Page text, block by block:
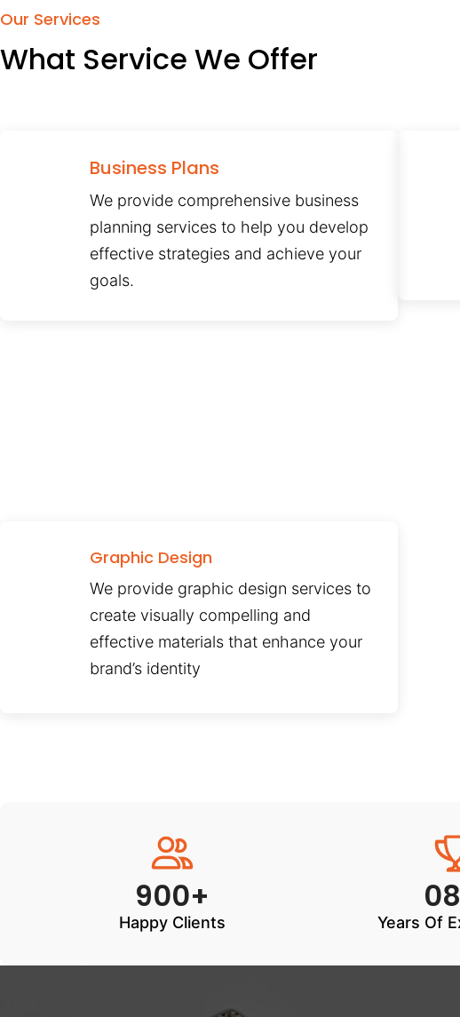
Our Services
What Service We Offer
Business Plans
We provide comprehensive business
planning services to help you develop
effective strategies and achieve your
goals.
Graphic Design
We provide graphic design services to
create visually compelling and
effective materials that enhance your
brand’s identity
900+
Happy Clients Years Of